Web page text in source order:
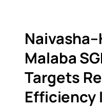
Malaba
Targets
Efficiency